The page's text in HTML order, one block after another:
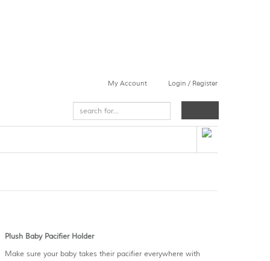
My Account Login / Register
Plush Baby Pacifier Holder
Make sure your baby takes their pacifier everywhere with